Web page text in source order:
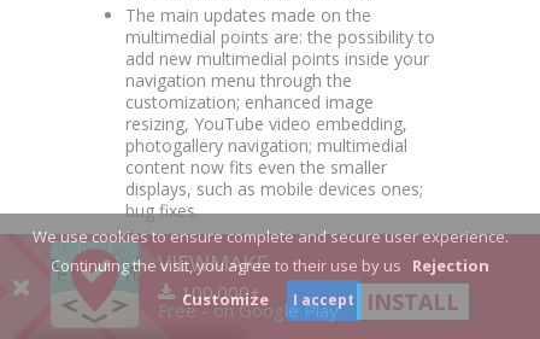
We use cookies to ensure complete and secure user experience.
Continuing the visit, you agree to their use by us Rejection
Customize
I accept
The main updates made on the
multimedial points are: the possibility to
add new multimedial points inside your
navigation menu through the
customization; enhanced image
resizing, YouTube video embedding,
photogallery navigation; multimedial
content now fits even the smaller
displays, such as mobile devices ones;
bug fixes.
The photographer can create a short
link of your tour directly through New
tour and Edit tour pages. So search
engines will find your tours more easily
and will become even more popular.
VIEWMAKE
100.000+
Free - on Google Play INSTALL